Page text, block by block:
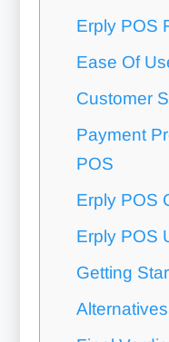
Erply POS
Ease Of
Customer
Payment
POS
Erply POS
Erply POS
Getting